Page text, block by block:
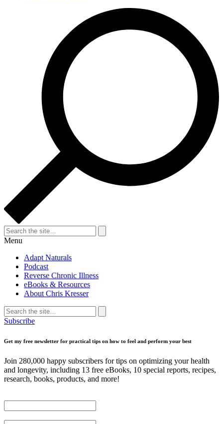
Search
for:
Search
Menu
Adapt Naturals
Podcast
Reverse Chronic Illness
eBooks & Resources
About Chris Kresser
Search
for:
Search
Subscribe
Get my free newsletter for practical tips on how to feel and perform your best
Join 280,000 happy subscribers for tips on optimizing your health
and longevity, including 13 free eBooks, 10 special reports, recipes,
research, books, products, and more!